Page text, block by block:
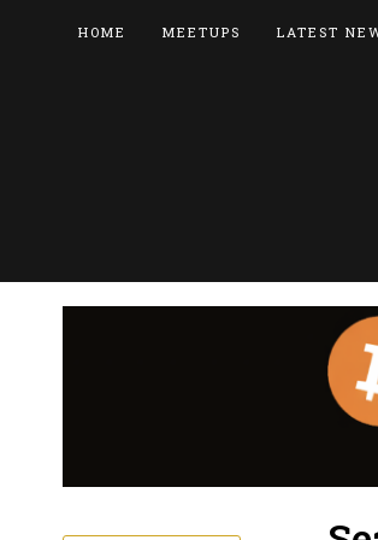
HOME MEETUPS LATEST